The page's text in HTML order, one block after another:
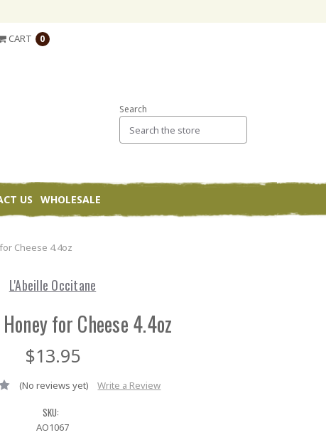
CART 0
Search
US WHOLESALE
Cheese 4.4oz
L'Abeille Occitane
for Cheese 4.4oz
$13.95
(No reviews yet) Write a Review
SKU:
AO1067